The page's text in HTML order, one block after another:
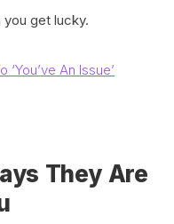
you get lucky.
An Issue’
They Are